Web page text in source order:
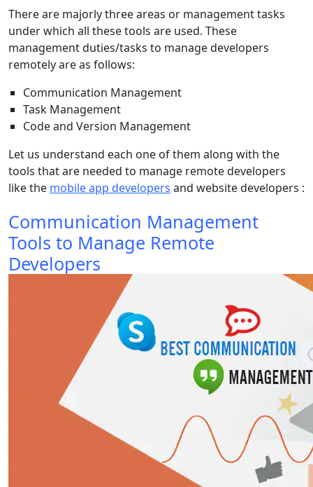
There are majorly three areas or management tasks
under which all these tools are used. These
management duties/tasks to manage developers
remotely are as follows:
Communication Management
Task Management
Code and Version Management
Let us understand each one of them along with the
tools that are needed to manage remote developers
like the mobile app developers and website developers :
Communication Management
Tools to Manage Remote
Developers